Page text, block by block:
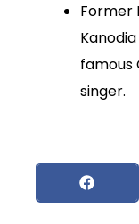
Former
famous
singer.